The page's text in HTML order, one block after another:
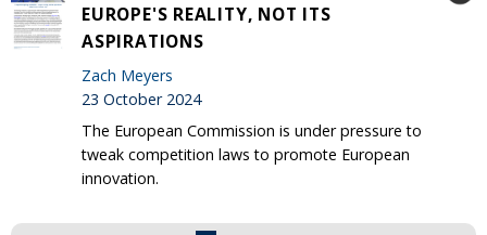
EUROPE'S REALITY, NOT ITS
ASPIRATIONS
Zach Meyers
23 October 2024
The European Commission is under pressure to
tweak competition laws to promote European
innovation.